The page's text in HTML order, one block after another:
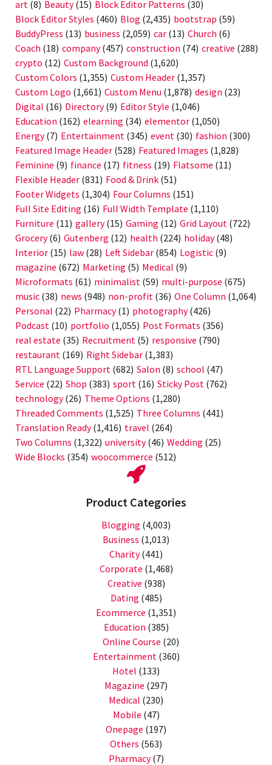
art (8) Beauty(15) Block Editor Patterns (30)
Block Editor Styles (460) Blog (2,435) bootstrap (59)
BuddyPress (13) business (2,059) car (13) Church (6)
Coach (18) company(457) construction (74) creative (288)
crypto (12) Custom Background (1,620)
Custom Colors (1,355) Custom Header (1,357)
Custom Logo (1,661) Custom Menu (1,878) design (23)
Digital (16) Directory(9) Editor Style (1,046)
Education (162) elearning (34) elementor (1,050)
Energy(7) Entertainment (345) event (30) fashion (300)
Featured Image Header (528) Featured Images (1,828)
Feminine (9) finance (17) fitness (19) Flatsome (11)
Flexible Header (831) Food & Drink (51)
Footer Widgets (1,304) Four Columns (151)
Full Site Editing (16) Full Width Template (1,110)
Furniture (11) gallery(15) Gaming (12) Grid Layout (722)
Grocery(6) Gutenberg (12) health (224) holiday(48)
Interior (15) law (28) Left Sidebar (854) Logistic (9)
magazine (672) Marketing (5) Medical (9)
Microformats (61) minimalist (59) multi-purpose (675)
music (38) news (948) non-profit (36) One Column (1,064)
Personal (22) Pharmacy(1) photography(426)
Podcast (10) portfolio (1,055) Post Formats (356)
real estate (35) Recruitment (5) responsive (790)
restaurant (169) Right Sidebar (1,383)
RTL Language Support (682) Salon (8) school (47)
Service (22) Shop (383) sport (16) Sticky Post (762)
technology(26) Theme Options (1,280)
Threaded Comments (1,525) Three Columns (441)
Translation Ready(1,416) travel (264)
Two Columns (1,322) university(46) Wedding (25)
Wide Blocks (354) woocommerce (512)
Product Categories
Blogging (4,003)
Business (1,013)
Charity(441)
Corporate (1,468)
Creative (938)
Dating (485)
Ecommerce (1,351)
Education (385)
Online Course (20)
Entertainment (360)
Hotel (133)
Magazine (297)
Medical (230)
Mobile (47)
Onepage (197)
Others (563)
Pharmacy(7)